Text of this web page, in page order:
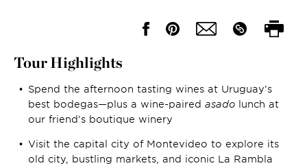
Tour Highlights
Spend the afternoon tasting wines at Uruguay’s
best bodegas—plus a wine-paired asado
lunch at
our friend’s boutique winery
Visit the capital city of Montevideo to explore its
old city, bustling markets, and iconic La Rambla